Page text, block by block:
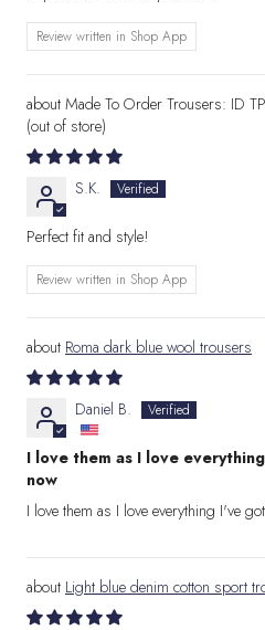
Review written in Shop App
Made To Order Trousers: ID
S.K.
Perfect fit and style!
Review written in Shop App
Roma dark blue wool trousers
Daniel B.
I love them as I love
now
I love them as I love everything I've
Light blue denim cotton sport